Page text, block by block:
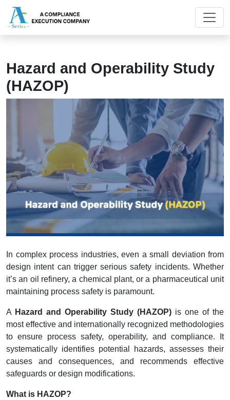
Hazard and Operability Study
(HAZOP)
In complex process industries, even a small deviation from
design intent can trigger serious safety incidents. Whether
it’s an oil refinery, a chemical plant, or a pharmaceutical unit
maintaining process safety is paramount.
A Hazard and Operability Study (HAZOP) is one of the
most effective and internationally recognized methodologies
to ensure process safety, operability, and compliance. It
systematically identifies potential hazards, assesses their
causes and consequences, and recommends effective
safeguards or design modifications.
What is HAZOP?